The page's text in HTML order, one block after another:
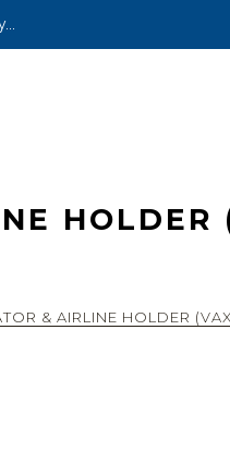
& AIRLINE HOLDER
HOLDER